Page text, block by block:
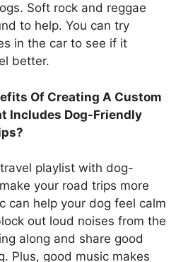
Soft rock and reggae
to help. You can try
in the car to see if it
better.
Of Creating A Custom
Includes Dog-Friendly
playlist with dog-
your road trips more
can help your dog feel calm
out loud noises from the
along and share good
Plus, good music makes